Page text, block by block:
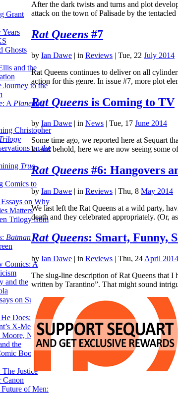
Grant
Ghosts
and the
Journey to the
A Planetary
Christopher
on the
True
Comics to
on Why
Matters
Trilogy from
Batman
Comics: A
and the
on Super-
Does:
X-Men
Moore, Neil
the
Book
Justice
Canon
of Men:
After the dark twists and turns and plot
attack on the town of Palisade by the
Rat Queens #7
by Ian Dawe | in Reviews | Tue, 22 July 2014
Rat Queens continues to deliver on all
action for this genre. In issue #7, more plot
Rat Queens is Coming to TV
by Ian Dawe | in News | Tue, 17 June 2014
Some time ago, we reported here at Sequart
lo and behold, here we are now seeing some
Rat Queens #6: Hangovers
by Ian Dawe | in Reviews | Thu, 8 May 2014
We last left the Rat Queens at a wild party,
death and they celebrated appropriately. (Or,
Rat Queens: Smart, Funny,
by Ian Dawe | in Reviews | Thu, 24 April 2014
The slug-line description of Rat Queens that
written by Tarantino”. That might sound